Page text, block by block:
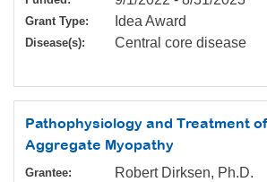
Grant Type: Idea Award
Disease(s): Central core disease
Pathophysiology and Treatment
Aggregate Myopathy
Grantee: Robert Dirksen, Ph.D.